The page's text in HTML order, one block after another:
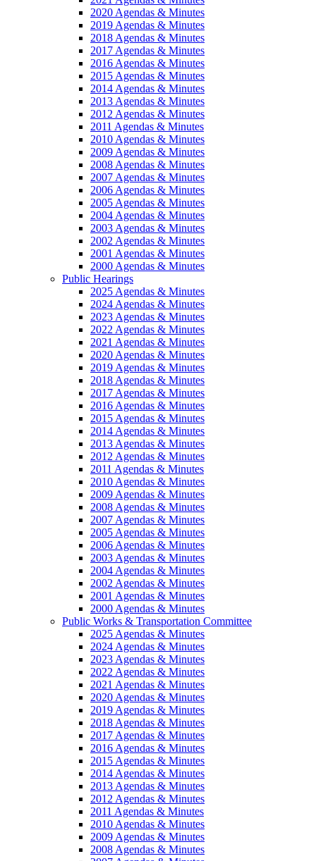
2020 Agendas & Minutes
2019 Agendas & Minutes
2018 Agendas & Minutes
2017 Agendas & Minutes
2016 Agendas & Minutes
2015 Agendas & Minutes
2014 Agendas & Minutes
2013 Agendas & Minutes
2012 Agendas & Minutes
2011 Agendas & Minutes
2010 Agendas & Minutes
2009 Agendas & Minutes
2008 Agendas & Minutes
2007 Agendas & Minutes
2006 Agendas & Minutes
2005 Agendas & Minutes
2004 Agendas & Minutes
2003 Agendas & Minutes
2002 Agendas & Minutes
2001 Agendas & Minutes
2000 Agendas & Minutes
Public Hearings
2025 Agendas & Minutes
2024 Agendas & Minutes
2023 Agendas & Minutes
2022 Agendas & Minutes
2021 Agendas & Minutes
2020 Agendas & Minutes
2019 Agendas & Minutes
2018 Agendas & Minutes
2017 Agendas & Minutes
2016 Agendas & Minutes
2015 Agendas & Minutes
2014 Agendas & Minutes
2013 Agendas & Minutes
2012 Agendas & Minutes
2011 Agendas & Minutes
2010 Agendas & Minutes
2009 Agendas & Minutes
2008 Agendas & Minutes
2007 Agendas & Minutes
2005 Agendas & Minutes
2006 Agendas & Minutes
2003 Agendas & Minutes
2004 Agendas & Minutes
2002 Agendas & Minutes
2001 Agendas & Minutes
2000 Agendas & Minutes
Public Works & Transportation Committee
2025 Agendas & Minutes
2024 Agendas & Minutes
2023 Agendas & Minutes
2022 Agendas & Minutes
2021 Agendas & Minutes
2020 Agendas & Minutes
2019 Agendas & Minutes
2018 Agendas & Minutes
2017 Agendas & Minutes
2016 Agendas & Minutes
2015 Agendas & Minutes
2014 Agendas & Minutes
2013 Agendas & Minutes
2012 Agendas & Minutes
2011 Agendas & Minutes
2010 Agendas & Minutes
2009 Agendas & Minutes
2008 Agendas & Minutes